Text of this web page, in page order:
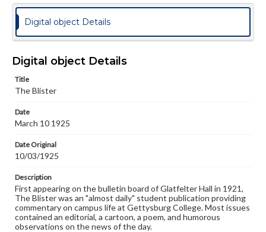
Genre
College newsletters
Language
Materials available through GettDigital encompass a
wide range of works, many of which are in the public
copyright or other intellectual property rights. Users are
responsible for determining the copyright status of
when reproducing or publishing these works. Items in
our GettDigital Collections are for educational use. For
assistance in understanding rights, obtaining
permissions, or requesting files for publication or
research purposes, please contact us at
www.gettysburg.edu/special-collections/ask-an-archivist
Digital object Details
Digital object Details
Title
The Blister
Date
March 10 1925
Date Original
10/03/1925
Description
First appearing on the bulletin board of Glatfelter Hall in 1921,
The Blister was an "almost daily" student publication providing
commentary on campus life at Gettysburg College. Most issues
contained an editorial, a cartoon, a poem, and humorous
observations on the news of the day.